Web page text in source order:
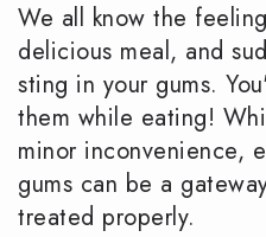
We all know the
delicious meal, and
sting in your gums.
them while eating!
minor inconvenience,
gums can be a
treated properly.